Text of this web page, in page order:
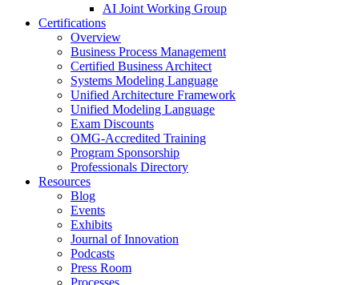
AI Joint Working Group
Certifications
Overview
Business Process Management
Certified Business Architect
Systems Modeling Language
Unified Architecture Framework
Unified Modeling Language
Exam Discounts
OMG-Accredited Training
Program Sponsorship
Professionals Directory
Resources
Blog
Events
Exhibits
Journal of Innovation
Podcasts
Press Room
Processes